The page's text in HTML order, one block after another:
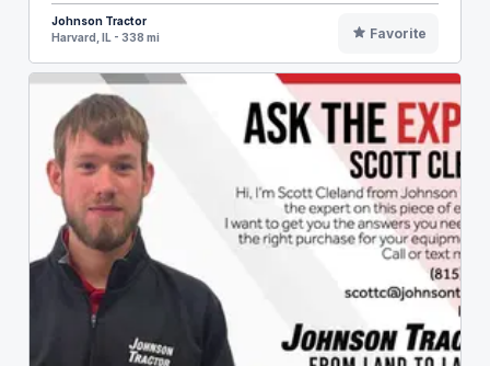
Johnson Tractor
Harvard, IL - 338 mi
Favorite